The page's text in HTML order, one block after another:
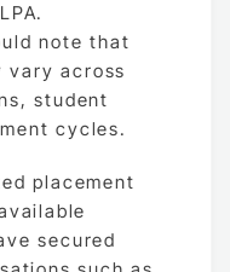
note that
vary across
student
cycles.
placement
secured